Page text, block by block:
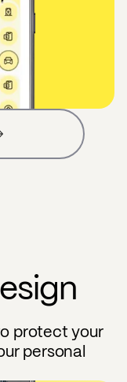
protect your
personal